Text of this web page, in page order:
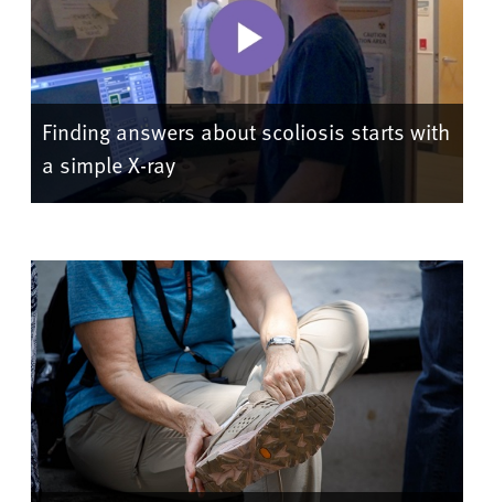
Finding answers about scoliosis starts with
a simple X-ray